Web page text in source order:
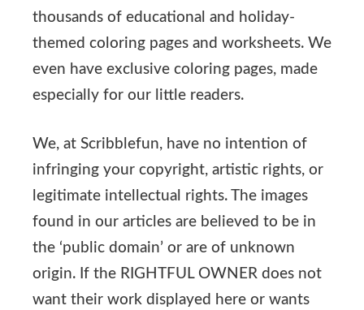
thousands of educational and holiday-
themed coloring pages and worksheets. We
even have exclusive coloring pages, made
especially for our little readers.
We, at Scribblefun, have no intention of
infringing your copyright, artistic rights, or
legitimate intellectual rights. The images
found in our articles are believed to be in
the ‘public domain’ or are of unknown
origin. If the RIGHTFUL OWNER does not
want their work displayed here or wants